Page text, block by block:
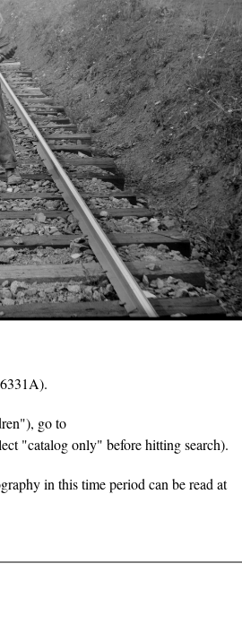
go to
"catalog only" before hitting search).
in this time period can be read at